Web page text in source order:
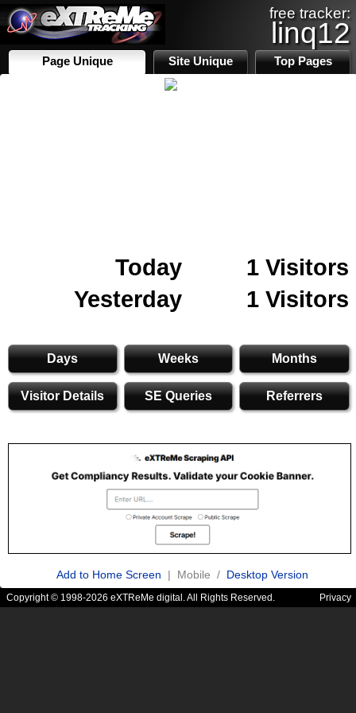
free tracker:
linq12
Page Unique Site Unique Top Pages
Today
1 Visitors
Yesterday
1 Visitors
Days Weeks Months
Visitor Details SE Queries Referrers
Add to Home Screen | Mobile / Desktop Version
Copyright © 1998-2026 eXTReMe digital. All Rights Reserved. Privacy